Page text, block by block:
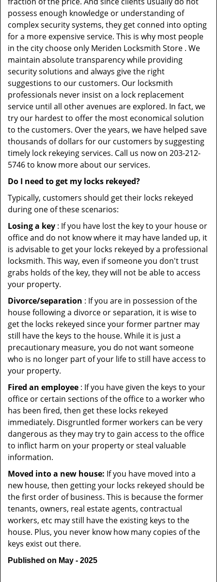
possess enough knowledge or understanding of
complex security systems, they get conned into opting
for a more expensive service. This is why most people
in the city choose only Meriden Locksmith Store . We
maintain absolute transparency while providing
security solutions and always give the right
suggestions to our customers. Our locksmith
professionals never insist on a lock replacement
service until all other avenues are explored. In fact, we
try our hardest to offer the most economical solution
to the customers. Over the years, we have helped save
thousands of dollars for our customers by suggesting
timely lock rekeying services. Call us now on 203-212-
5746 to know more about our services.
Do I need to get my locks rekeyed?
Typically, customers should get their locks rekeyed
during one of these scenarios:
Losing a key : If you have lost the key to your house or
office and do not know where it may have landed up, it
is advisable to get your locks rekeyed by a professional
locksmith. This way, even if someone you don't trust
grabs holds of the key, they will not be able to access
your property.
Divorce/separation : If you are in possession of the
house following a divorce or separation, it is wise to
get the locks rekeyed since your former partner may
still have the keys to the house. While it is just a
precautionary measure, you do not want someone
who is no longer part of your life to still have access to
your property.
Fired an employee : If you have given the keys to your
office or certain sections of the office to a worker who
has been fired, then get these locks rekeyed
immediately. Disgruntled former workers can be very
dangerous as they may try to gain access to the office
to inflict harm on your property or steal valuable
information.
Moved into a new house: If you have moved into a
new house, then getting your locks rekeyed should be
the first order of business. This is because the former
tenants, owners, real estate agents, contractual
workers, etc may still have the existing keys to the
house. Plus, you never know how many copies of the
keys exist out there.
Published on May - 2025